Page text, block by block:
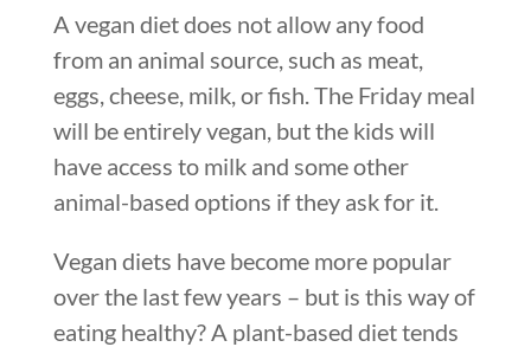
A vegan diet does not allow any food
from an animal source, such as meat,
eggs, cheese, milk, or fish. The Friday meal
will be entirely vegan, but the kids will
have access to milk and some other
animal-based options if they ask for it.
Vegan diets have become more popular
over the last few years – but is this way of
eating healthy? A plant-based diet tends